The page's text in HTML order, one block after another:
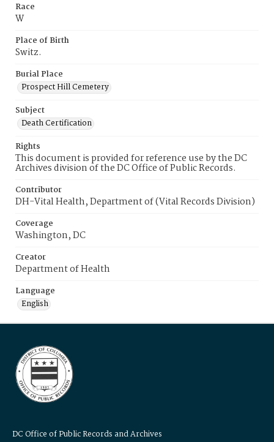
Race
W
Place of Birth
Switz.
Burial Place
Prospect Hill Cemetery
Subject
Death Certification
Rights
This document is provided for reference use by the DC
Archives division of the DC Office of Public Records.
Contributor
DH-Vital Health, Department of (Vital Records Division)
Coverage
Washington, DC
Creator
Department of Health
Language
English
DC Office of Public Records and Archives